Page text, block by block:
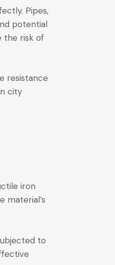
Pipes,
potential
the risk of
resistance
city
iron
material’s
to